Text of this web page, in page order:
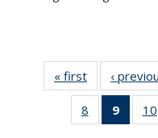
« first
Thumbnail
list:
Publications
‹
8
of 11
Thumbnail
9
of
10